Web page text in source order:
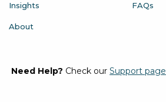
Insights
About
FAQs
Need Help? Check ourSupport page